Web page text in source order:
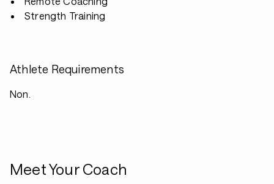
Strength Training
Athlete Requirements
Non.
Meet Your Coach